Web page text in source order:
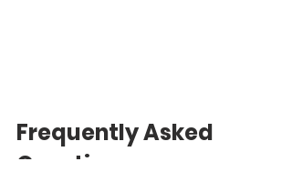
Frequently Asked
Questions